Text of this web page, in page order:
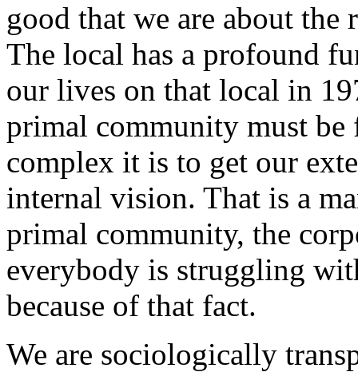
good that we are about
The local has a profound
our lives on that local in
primal community must
complex it is to get our
internal vision. That is a
primal community, the
everybody is struggling
because of that fact.
We are sociologically